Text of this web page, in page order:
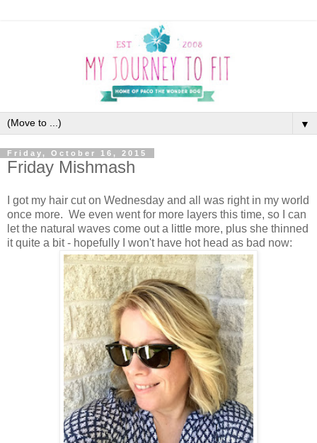
▼
Friday, October 16, 2015
Friday Mishmash
I got my hair cut on Wednesday and all was right in my world
once more. We even went for more layers this time, so I can
let the natural waves come out a little more, plus she thinned
it quite a bit - hopefully I won't have hot head as bad now: